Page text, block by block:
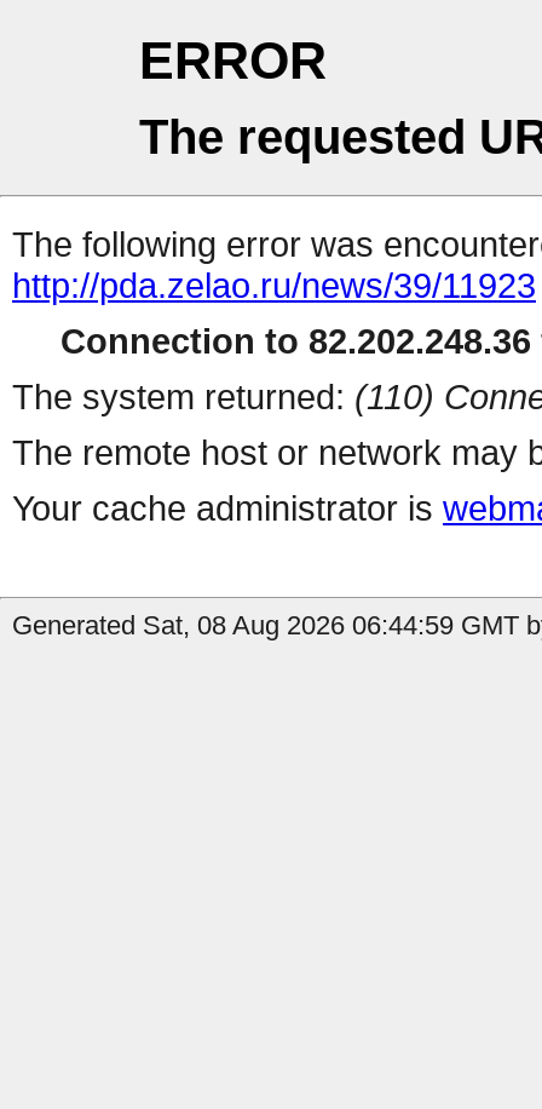
ERROR
The requested
The following error was
http://pda.zelao.ru/news/39/11923
Connection to
The system returned: (110)
The remote host or network may
Your cache administrator is
Generated Sat, 08 Aug 2026 06:44:59 GMT